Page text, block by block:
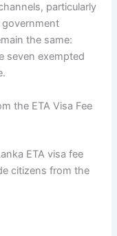
particularly
government
the same:
seven exempted
the ETA Visa Fee
ETA visa fee
citizens from the